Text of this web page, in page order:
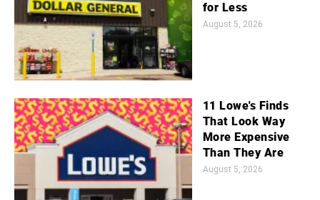
for Less
August 5, 2026
11 Lowe's Finds
That Look Way
More Expensive
Than They Are
August 5, 2026